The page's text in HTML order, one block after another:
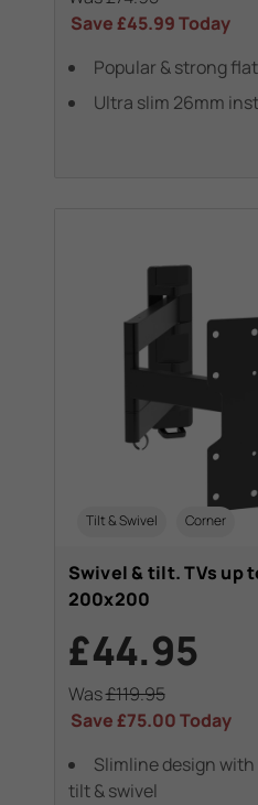
Save£45.99Today
Popular & strong
Ultra slim 26mm
Tilt & Swivel Corner
Swivel & tilt. TVs up
200x200
£44.95
Was£119.95
Save£75.00Today
Slimline design
tilt & swivel